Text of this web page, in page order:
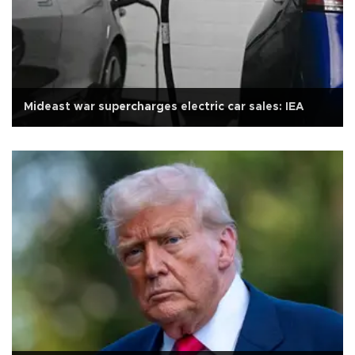
Mideast war supercharges electric car sales: IEA